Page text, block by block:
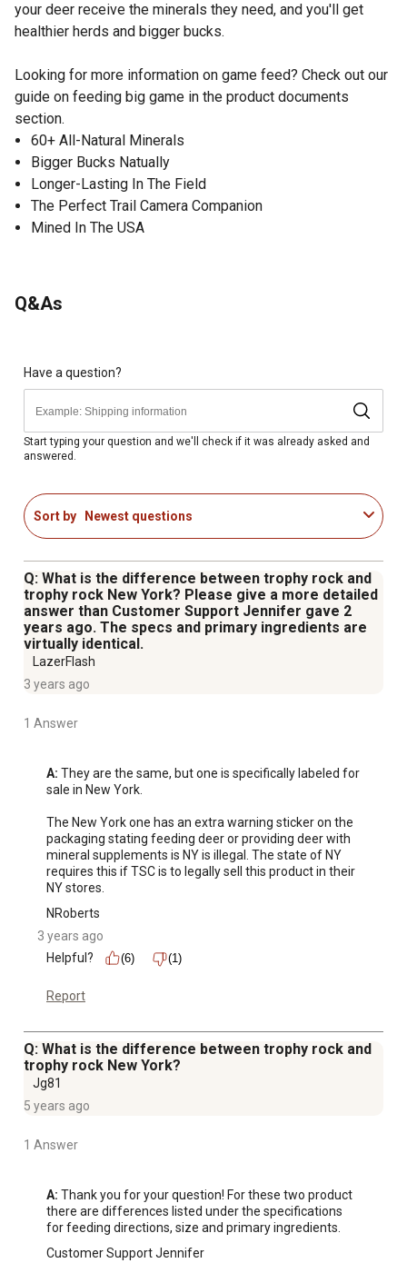
your deer receive the minerals they need, and you'll get
healthier herds and bigger bucks.
Looking for more information on game feed? Check out our
guide on feeding big game in the product documents
section.
60+ All-Natural Minerals
Bigger Bucks Natually
Longer-Lasting In The Field
The Perfect Trail Camera Companion
Mined In The USA
Q&As
Have a question?
Start typing your question and we'll check if it was already asked and
answered.
Sort by Newest questions
Q: What is the difference between trophy rock and
trophy rock New York? Please give a more detailed
answer than Customer Support Jennifer gave 2
years ago. The specs and primary ingredients are
virtually identical.
LazerFlash
3 years ago
1 Answer
A: They are the same, but one is specifically labeled for
sale in New York.
The New York one has an extra warning sticker on the
packaging stating feeding deer or providing deer with
mineral supplements is NY is illegal. The state of NY
requires this if TSC is to legally sell this product in their
NY stores.
NRoberts
3 years ago
Helpful?
(6) (1)
Report
Q: What is the difference between trophy rock and
trophy rock New York?
Jg81
5 years ago
1 Answer
A: Thank you for your question! For these two product
there are differences listed under the specifications
for feeding directions, size and primary ingredients.
Customer Support Jennifer